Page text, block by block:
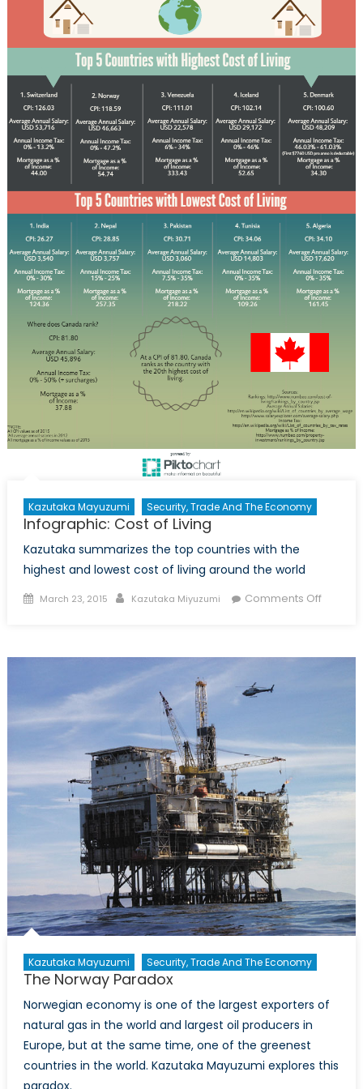
Kazutaka Mayuzumi Security, Trade And The Economy
Infographic: Cost of Living
Kazutaka summarizes the top countries with the
highest and lowest cost of living around the world
Posted
March 23, 2015 Author
Kazutaka Miyuzumi Comments Offon
Kazutaka Mayuzumi Security, Trade And The Economy
The Norway Paradox
Norwegian economy is one of the largest exporters of
natural gas in the world and largest oil producers in
Europe, but at the same time, one of the greenest
countries in the world. Kazutaka Mayuzumi explores this